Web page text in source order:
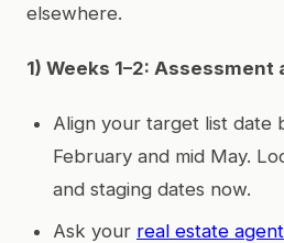
elsewhere.
1) Weeks 1–2: Assessment
Align your target list date
February and mid May.
and staging dates now.
Ask your real estate